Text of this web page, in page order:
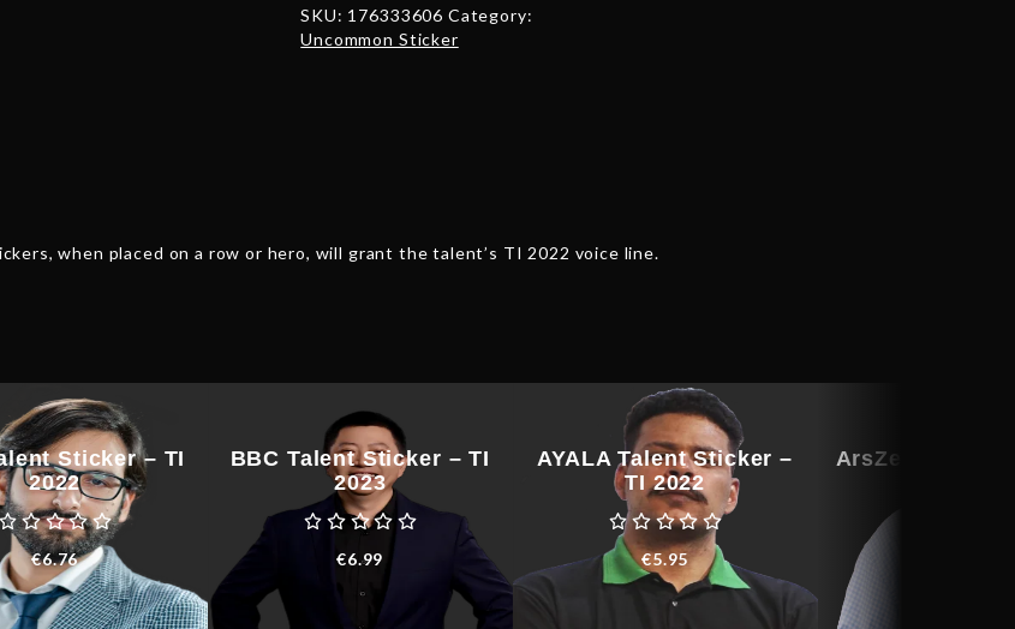
-
TI
SKU: 176333606 Category:
Uncommon Sticker
when placed on a row or hero, will grant the talent’s TI 2022 voice line.
Sticker – TI
2022
€6.76
BBC Talent Sticker – TI
2023
€6.99
AYALA Talent Sticker –
TI 2022
€5.95
ArsZeeqq